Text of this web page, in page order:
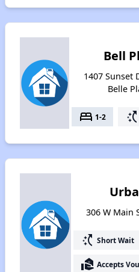
Bell
1407 Sunset
Belle
bed 1-2 switch_access_shortcut
306 W Main
switch_access_shortcut Short Wait
real_estate_agent Accepts